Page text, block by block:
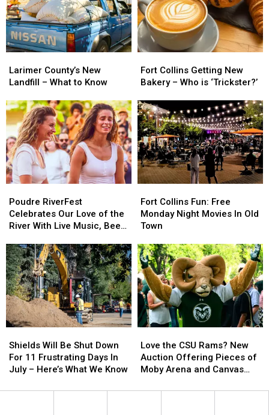
Day
in
Fort
Collins
Day
in
Fort
Collins
You
Know
‘The
Cupboard’
Fort
Collins
You
Know
‘The
Cupboard’
Fort
Collins
County’s
New
–
What
to
Know
Larimer County’s New
Landfill – What to Know
County’s
New
–
What
to
Know
Collins
Getting
Bakery
–
Who
is
‘Trickster?’
Fort Collins Getting New
Bakery – Who is ‘Trickster?’
Collins
Getting
Bakery
–
Who
is
‘Trickster?’
RiverFest
Celebrates
Our
of
the
River
With
Live
Music,
Beer,
Poudre RiverFest
Celebrates Our Love of the
River With Live Music, Beer,
RiverFest
Celebrates
Our
of
the
River
With
Live
Music,
Beer,
Collins
Fun:
Free
Night
Movies
In
Old
Town
Fort Collins Fun: Free
Monday Night Movies In Old
Town
Collins
Fun:
Free
Night
Movies
In
Old
Town
Will
Be
Shut
For
Shields Will Be Shut Down
For 11 Frustrating Days In
July – Here’s What We Know
Will
Be
Shut
For
the
CSU
Rams?
Auction
Love the CSU Rams? New
Auction Offering Pieces of
Moby Arena and Canvas
the
CSU
Rams?
Auction